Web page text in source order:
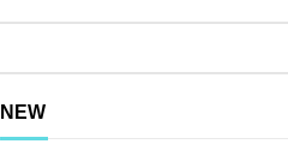
NEW